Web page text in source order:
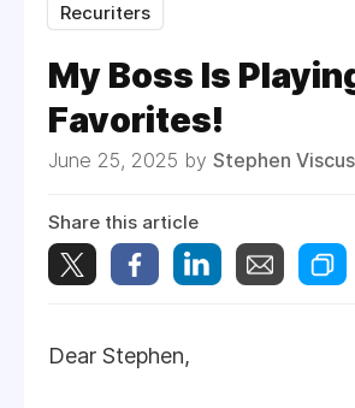
Recuriters
My Boss Is
Favorites!
June 25, 2025 by Stephen
Share this article
Dear Stephen,